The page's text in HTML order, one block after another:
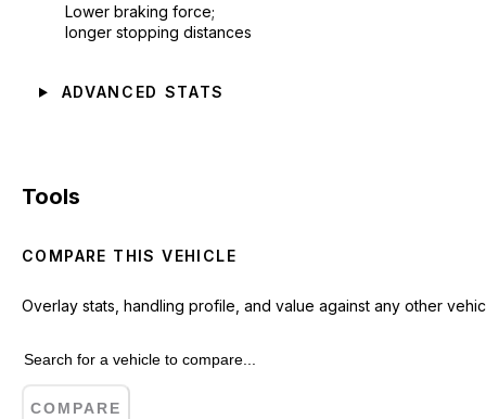
Lower braking force;
longer stopping distances
ADVANCED STATS
Tools
COMPARE THIS VEHICLE
Overlay stats, handling profile, and value against any other
COMPARE